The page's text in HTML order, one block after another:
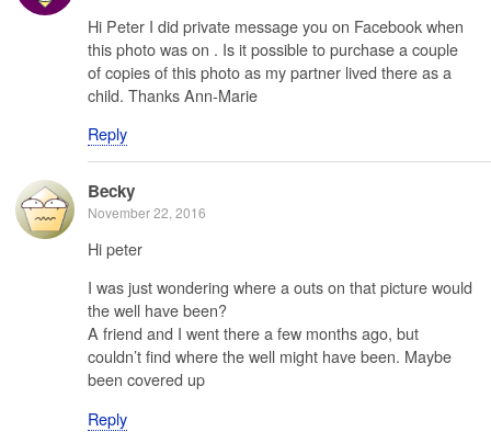
Hi Peter I did private message you on Facebook when
this photo was on . Is it possible to purchase a couple
of copies of this photo as my partner lived there as a
child. Thanks Ann-Marie
Reply
Becky
November 22, 2016
Hi peter
I was just wondering where a outs on that picture would
the well have been?
A friend and I went there a few months ago, but
couldn’t find where the well might have been. Maybe
been covered up
Reply